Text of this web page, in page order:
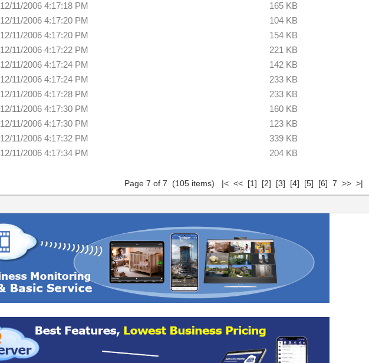
12/11/2006 4:17:18 PM
165 KB
12/11/2006 4:17:20 PM
104 KB
12/11/2006 4:17:20 PM
154 KB
12/11/2006 4:17:22 PM
221 KB
12/11/2006 4:17:24 PM
142 KB
12/11/2006 4:17:24 PM
233 KB
12/11/2006 4:17:28 PM
233 KB
12/11/2006 4:17:30 PM
160 KB
12/11/2006 4:17:30 PM
123 KB
12/11/2006 4:17:32 PM
339 KB
12/11/2006 4:17:34 PM 204 KB
Page 7 of 7 (105 items) |< << [1] [2] [3] [4] [5] [6] 7 >> >|